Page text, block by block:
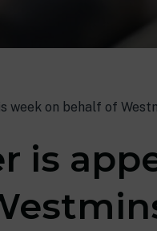
week on behalf of
is